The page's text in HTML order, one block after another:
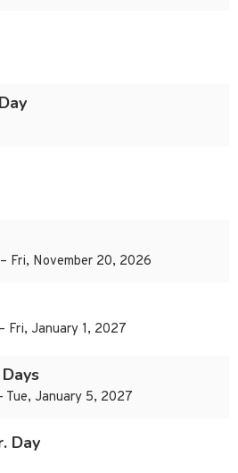
Fri, November 20, 2026
Fri, January 1, 2027
Tue, January 5, 2027
Day